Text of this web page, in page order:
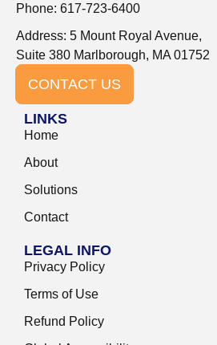
Phone: 617-723-6400
Address: 5 Mount Royal Avenue,
Suite 380 Marlborough, MA 01752
CONTACT US
LINKS
Home
About
Solutions
Contact
LEGAL INFO
Privacy Policy
Terms of Use
Refund Policy